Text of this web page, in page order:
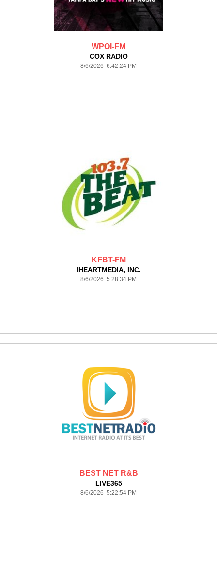
WPOI-FM
COX RADIO
8/6/2026 6:42:24 PM
KFBT-FM
IHEARTMEDIA, INC.
8/6/2026 5:28:34 PM
BEST NET R&B
LIVE365
8/6/2026 5:22:54 PM